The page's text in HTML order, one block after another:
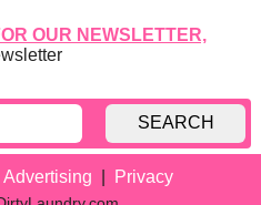
OUR NEWSLETTER,
SEARCH
Advertising Privacy